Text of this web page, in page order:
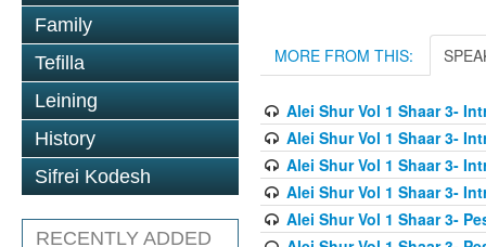
Family
Tefilla
Leining
History
Sifrei Kodesh
RECENTLY ADDED
MORE FROM THIS:
Alei Shur Vol 1 Shaar 3-
Alei Shur Vol 1 Shaar 3-
Alei Shur Vol 1 Shaar 3-
Alei Shur Vol 1 Shaar 3-
Alei Shur Vol 1 Shaar 3-